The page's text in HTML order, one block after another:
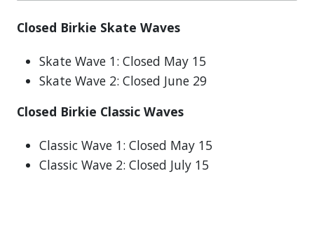
Closed Birkie Skate Waves
Skate Wave 1: Closed May 15
Skate Wave 2: Closed June 29
Closed Birkie Classic Waves
Classic Wave 1: Closed May 15
Classic Wave 2: Closed July 15